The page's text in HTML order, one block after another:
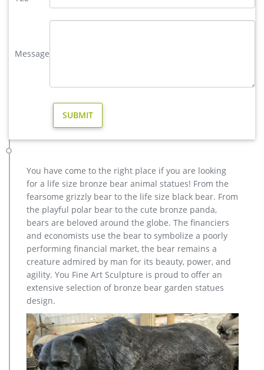
polar bear sculpture | eBay
Forest Animal Statues Squirrel Cougar Frog Deer Bear Wolf …
Polar Bear MINI SCULPTURE STATUE POCKET ART Francois
Polar bear statues Figurines | Bizrate
sculptures are crafted by … This polar bear will change your
yard's climate … Statue Theme: Animal …
1700+ Wildlife Sculptures | Animal Statues | Wildlife Figurines
From intricate, realistic Wildlife Sculptures in large sizes to
small, this Wildlife Sculpture Collection is curated from some
of the finest Wildlife Art and Animal Sculptors in the world
and includes pieces made in affordable materials like
polyresins and wood as well as Wildlife Sculptures in
expensive, high-end materials like Bronze and Sterling Silver.
Amazon.co.uk: Statues & Sculptures Online – Garden Décor …
… Large Contemporary Sculptures – First Love Modern Garden
Statue. … Deer Antique Bronze Statues …
Art Deco Sculptures – 1,666 For Sale at 1stdibs
Animal Sculptures 560. Busts 130. … Antique and Vintage.
Message
You have come to the right place if you are looking
for a life size bronze bear animal statues! From the
fearsome grizzly bear to the life size black bear. From
the playful polar bear to the cute bronze panda,
bears are beloved around the globe. The financiers
and economists use the bear to symbolize a poorly
performing financial market, the bear remains a
creature admired by man for its beauty, power, and
agility. You Fine Art Sculpture is proud to offer an
extensive selection of bronze bear garden statues
design.